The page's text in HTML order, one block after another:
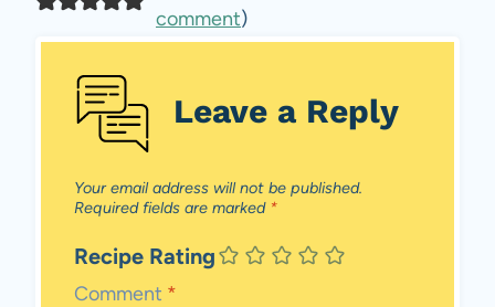
comment)
Leave a Reply
Your email address will not be published.
Required fields are marked *
Recipe Rating
Comment *